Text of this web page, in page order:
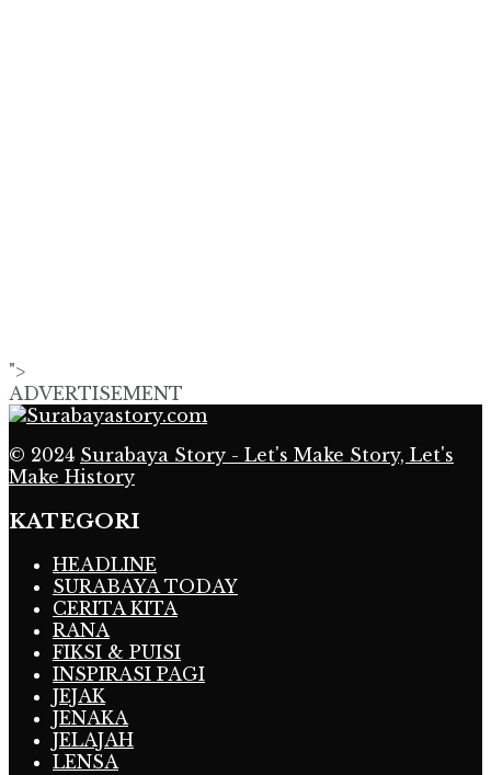
">
ADVERTISEMENT
© 2024 Surabaya Story - Let's Make Story, Let's
Make History
KATEGORI
HEADLINE
SURABAYA TODAY
CERITA KITA
RANA
FIKSI & PUISI
INSPIRASI PAGI
JEJAK
JENAKA
JELAJAH
LENSA